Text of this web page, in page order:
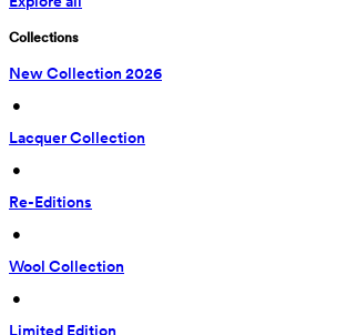
Collections
New Collection 2026
•
Lacquer Collection
•
Re-Editions
•
Wool Collection
•
Limited Edition